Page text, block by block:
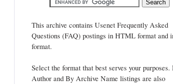
This archive contains Usenet Frequently Asked
Questions (FAQ) postings in HTML format and
format.
Select the format that best serves your purposes.
Author and By Archive Name listings are also